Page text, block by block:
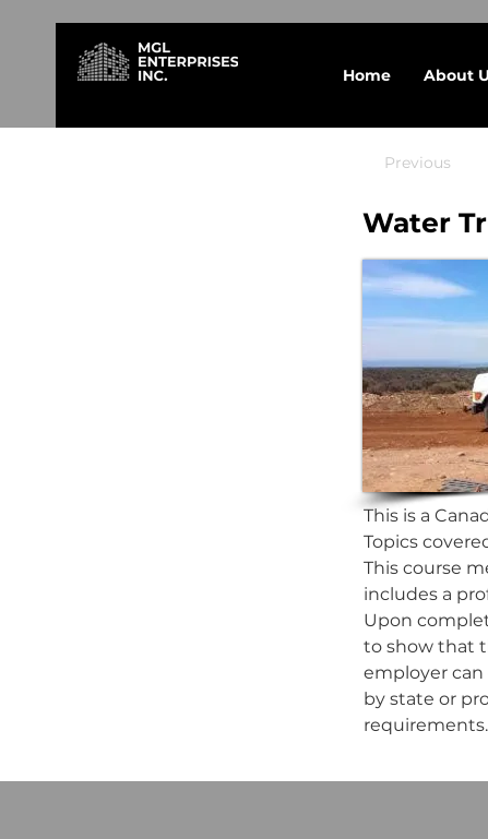
Home About
Previous
Water
This is a
Topics
This course
includes a
Upon
to show that
employer
by state or
requirements.